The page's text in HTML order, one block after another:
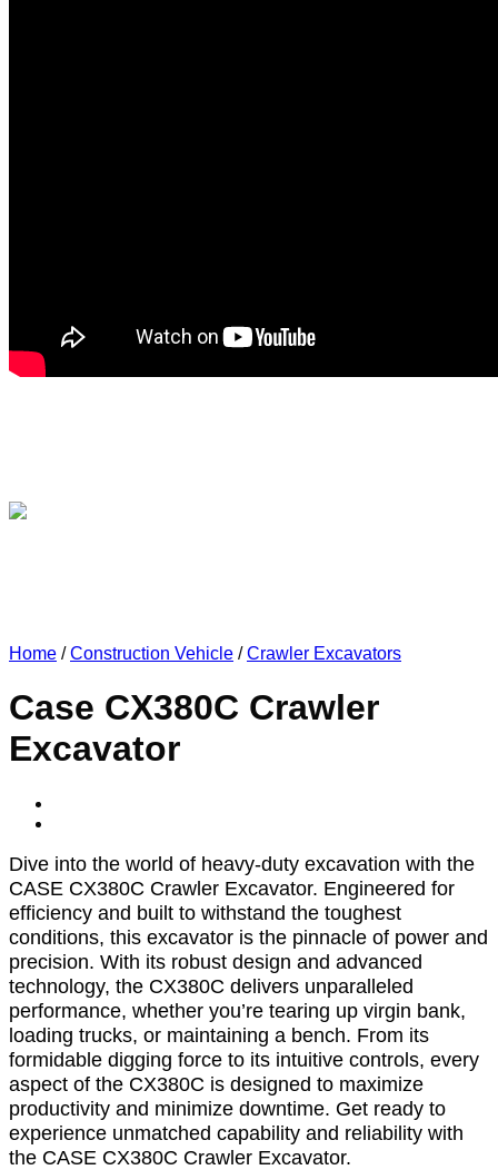
Home / Construction Vehicle / Crawler Excavators
Case CX380C Crawler
Excavator
Dive into the world of heavy-duty excavation with the
CASE CX380C Crawler Excavator. Engineered for
efficiency and built to withstand the toughest
conditions, this excavator is the pinnacle of power and
precision. With its robust design and advanced
technology, the CX380C delivers unparalleled
performance, whether you’re tearing up virgin bank,
loading trucks, or maintaining a bench. From its
formidable digging force to its intuitive controls, every
aspect of the CX380C is designed to maximize
productivity and minimize downtime. Get ready to
experience unmatched capability and reliability with
the CASE CX380C Crawler Excavator.